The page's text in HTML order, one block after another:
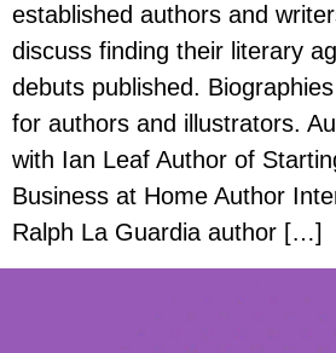
established authors and
discuss finding their literary
debuts published.
for authors and illustrators.
with Ian Leaf Author of
Business at Home Author
Ralph La Guardia author […]